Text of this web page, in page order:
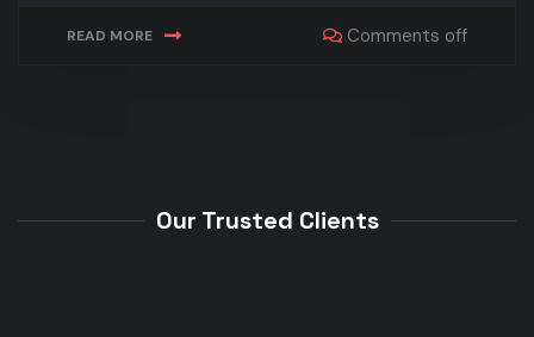
READ MORE Comments off
Our Trusted Clients